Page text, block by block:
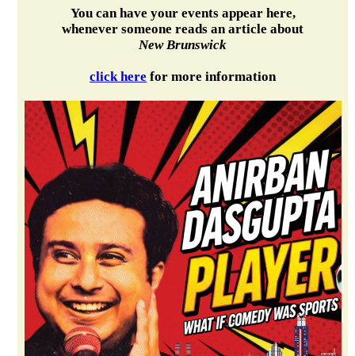
You can have your events appear here,
whenever someone reads an article about
New Brunswick
click here for more information